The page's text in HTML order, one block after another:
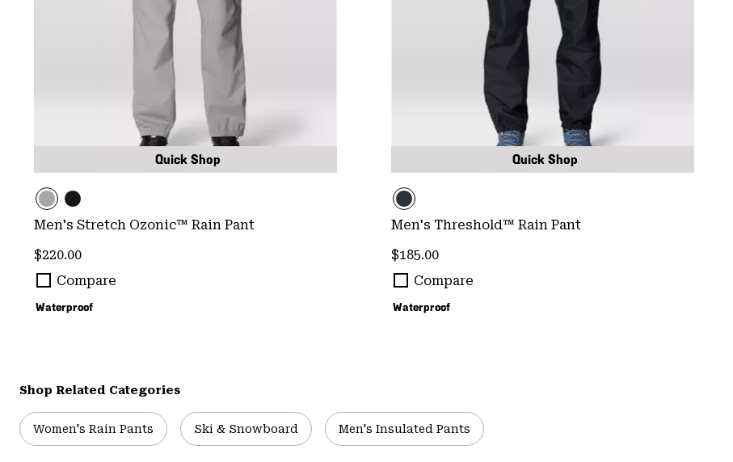
Quick Shop
Waterproof
Men's Stretch Ozonic™ Rain Pant
Regular price:
$220.00
Compare
Quick Shop
Waterproof
Men's Threshold™ Rain Pant
Regular price:
$185.00
Compare
Shop Related Categories
Women's Rain Pants Ski & Snowboard Men's Insulated Pants